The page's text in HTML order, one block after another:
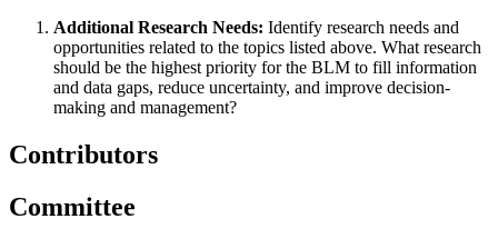
Additional Research Needs: Identify research needs and
opportunities related to the topics listed above. What research
should be the highest priority for the BLM to fill information
and data gaps, reduce uncertainty, and improve decision-
making and management?
Contributors
Committee